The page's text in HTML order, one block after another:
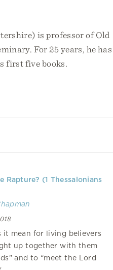
is professor of Old
For 25 years, he has
first five books.
Rapture? (1 Thessalonians
it mean for living believers
up together with them
and to “meet the Lord